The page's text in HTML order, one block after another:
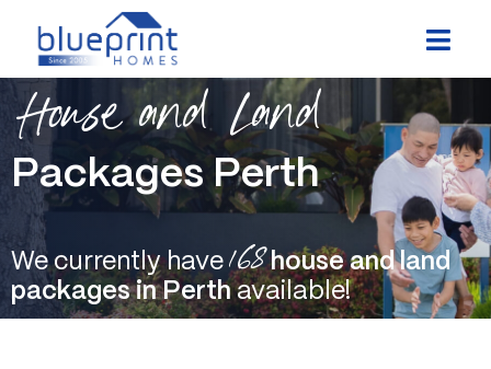
content
House and Land
Packages Perth
We currently have 168 house and land
packages in Perthavailable!